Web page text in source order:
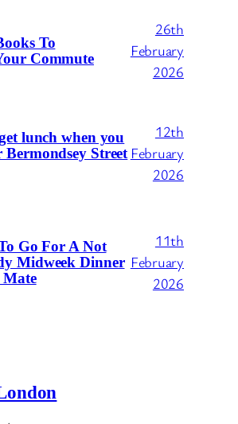
To
Commute
26th
February
2026
lunch when you
Street
12th
February
2026
Go For A Not
Midweek Dinner
11th
February
2026